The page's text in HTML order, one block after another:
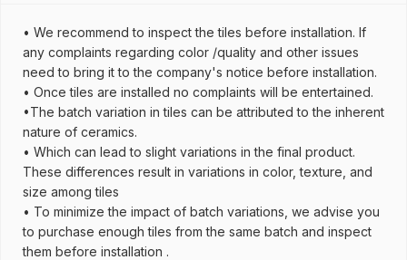
• We recommend to inspect the tiles before installation. If
any complaints regarding color /quality and other issues
need to bring it to the company's notice before installation.
• Once tiles are installed no complaints will be entertained.
•The batch variation in tiles can be attributed to the inherent
nature of ceramics.
• Which can lead to slight variations in the final product.
These differences result in variations in color, texture, and
size among tiles
• To minimize the impact of batch variations, we advise you
to purchase enough tiles from the same batch and inspect
them before installation .